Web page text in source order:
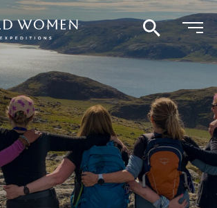
Search